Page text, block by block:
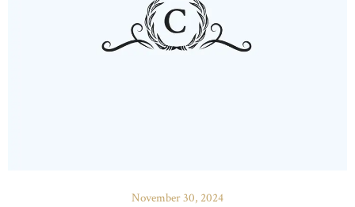
November 30, 2024